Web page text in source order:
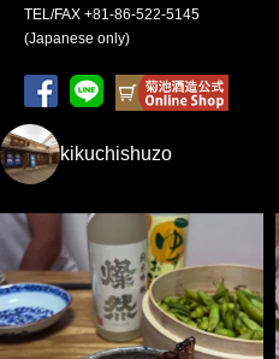
TEL/FAX +81-86-522-5145
(Japanese only)
kikuchishuzo